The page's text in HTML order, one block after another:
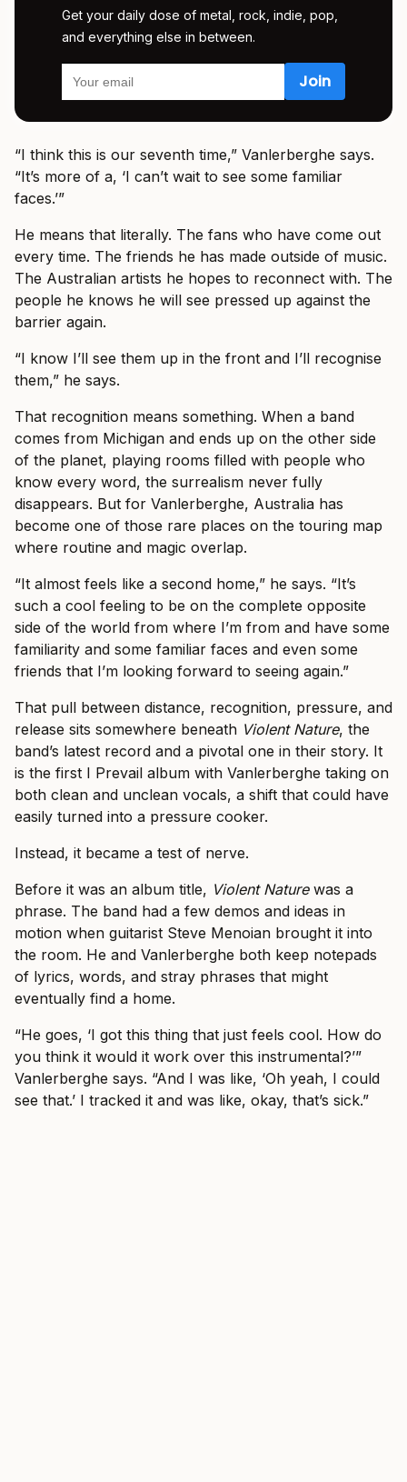
Get your daily dose of metal, rock, indie, pop,
and everything else in between.
“I think this is our seventh time,” Vanlerberghe says.
“It’s more of a, ‘I can’t wait to see some familiar
faces.’”
He means that literally. The fans who have come out
every time. The friends he has made outside of music.
The Australian artists he hopes to reconnect with. The
people he knows he will see pressed up against the
barrier again.
“I know I’ll see them up in the front and I’ll recognise
them,” he says.
That recognition means something. When a band
comes from Michigan and ends up on the other side
of the planet, playing rooms filled with people who
know every word, the surrealism never fully
disappears. But for Vanlerberghe, Australia has
become one of those rare places on the touring map
where routine and magic overlap.
“It almost feels like a second home,” he says. “It’s
such a cool feeling to be on the complete opposite
side of the world from where I’m from and have some
familiarity and some familiar faces and even some
friends that I’m looking forward to seeing again.”
That pull between distance, recognition, pressure, and
release sits somewhere beneath Violent Nature, the
band’s latest record and a pivotal one in their story. It
is the first I Prevail album with Vanlerberghe taking on
both clean and unclean vocals, a shift that could have
easily turned into a pressure cooker.
Instead, it became a test of nerve.
Before it was an album title, Violent Naturewas a
phrase. The band had a few demos and ideas in
motion when guitarist Steve Menoian brought it into
the room. He and Vanlerberghe both keep notepads
of lyrics, words, and stray phrases that might
eventually find a home.
“He goes, ‘I got this thing that just feels cool. How do
you think it would it work over this instrumental?’”
Vanlerberghe says. “And I was like, ‘Oh yeah, I could
see that.’ I tracked it and was like, okay, that’s sick.”